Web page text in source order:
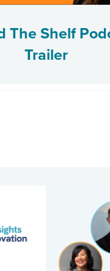
The Shelf
Trailer